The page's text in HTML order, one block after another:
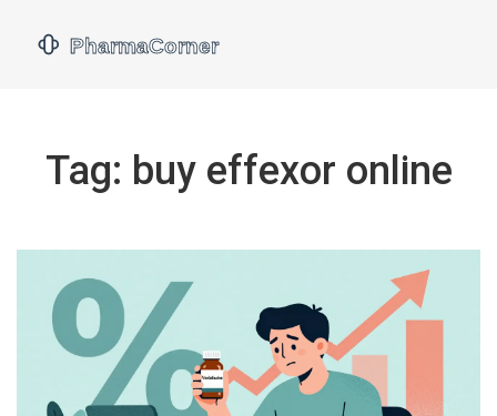
Tag: buy effexor online